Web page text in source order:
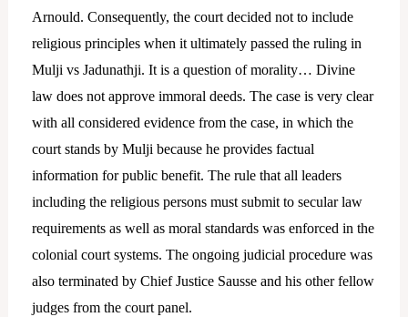
Arnould. Consequently, the court decided not to include
religious principles when it ultimately passed the ruling in
Mulji vs Jadunathji. It is a question of morality… Divine
law does not approve immoral deeds. The case is very clear
with all considered evidence from the case, in which the
court stands by Mulji because he provides factual
information for public benefit. The rule that all leaders
including the religious persons must submit to secular law
requirements as well as moral standards was enforced in the
colonial court systems. The ongoing judicial procedure was
also terminated by Chief Justice Sausse and his other fellow
judges from the court panel.